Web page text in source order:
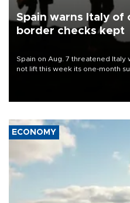
Spain warns Italy of
border checks kept
Spain on Aug. 7 threatened Italy
not lift this week its one-month
ECONOMY